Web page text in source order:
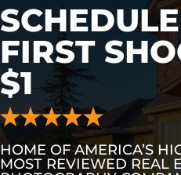
FIRST
$1
HOME OF AMERICA’S
MOST REVIEWED REAL